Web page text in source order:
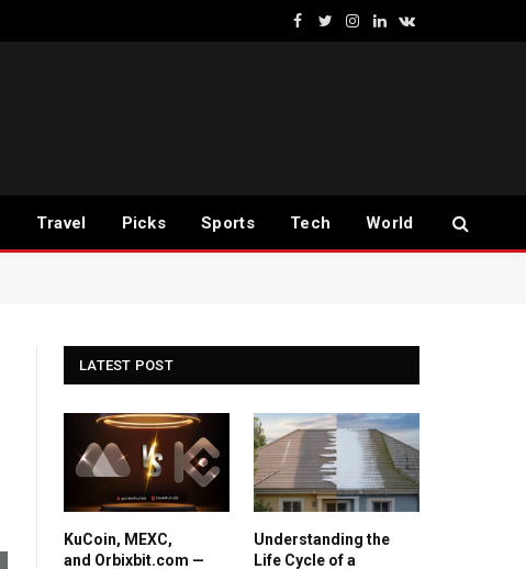
Facebook
TwitterInstagram
LinkedInVKontakte
Travel Picks Sports Tech World
LATEST POST
KuCoin, MEXC,
and Orbixbit.com —
Understanding the
Life Cycle of a